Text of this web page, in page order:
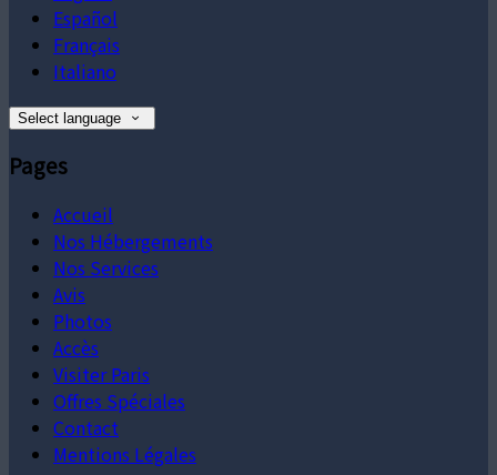
Español
Français
Italiano
Select language
Pages
Accueil
Nos Hébergements
Nos Services
Avis
Photos
Accès
Visiter Paris
Offres Spéciales
Contact
Mentions Légales